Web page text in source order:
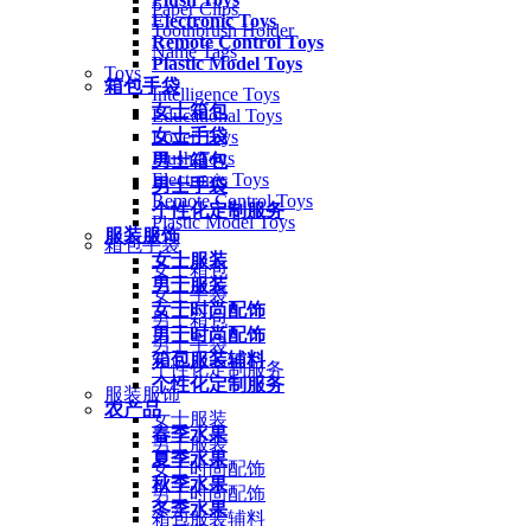
Electronic Toys
Remote Control Toys
Plastic Model Toys
箱包手袋
女士箱包
女士手袋
男士箱包
男士手袋
个性化定制服务
服装服饰
女士服装
男士服装
女士时尚配饰
男士时尚配饰
箱包服装辅料
个性化定制服务
农产品
春季水果
夏季水果
秋季水果
冬季水果
Paper Clips
Toothbrush Holder
Name Tags
Toys
Intelligence Toys
Educational Toys
Lover Toys
Plush Toys
Electronic Toys
Remote Control Toys
Plastic Model Toys
箱包手袋
女士箱包
女士手袋
男士箱包
男士手袋
个性化定制服务
服装服饰
女士服装
男士服装
女士时尚配饰
男士时尚配饰
箱包服装辅料